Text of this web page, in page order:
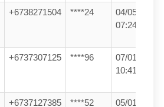
+6738271504 ****24
04/05/26
07:24
+6737307125 ****96
07/01/26
10:41
+6737127385 ****52
05/01/26